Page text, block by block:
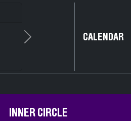
Next CALENDAR
INNER CIRCLE